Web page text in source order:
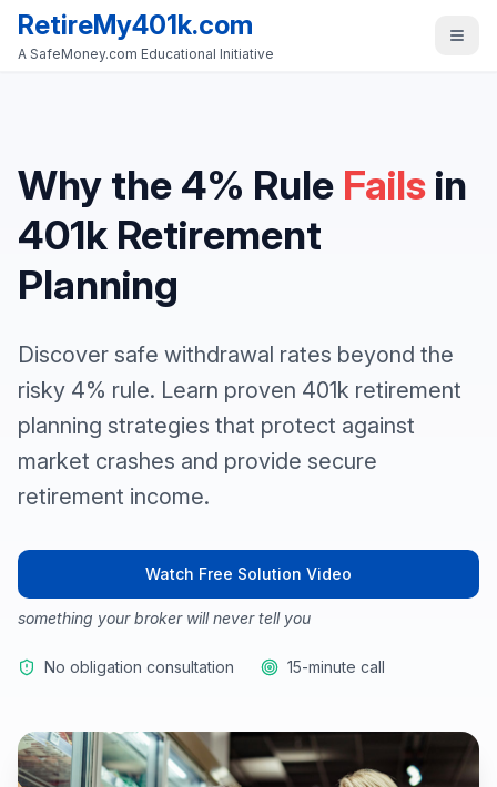
RetireMy401k.com
A SafeMoney.com Educational Initiative
Why the 4% Rule Fails in
401k Retirement
Planning
Discover safe withdrawal rates beyond the
risky 4% rule. Learn proven 401k retirement
planning strategies that protect against
market crashes and provide secure
retirement income.
Watch Free Solution Video
something your broker will never tell you
No obligation consultation 15-minute call